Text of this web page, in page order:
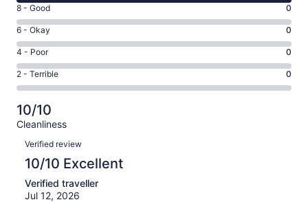
-
Excellent.
4
out
of
4
Rating
8
-
Good.
0
out
of
4
reviews
8 - Good 0
Rating
6
-
Okay.
0
of
4
reviews
6 - Okay 0
Rating
4
-
Poor.
0
out
reviews
4 - Poor 0
Rating
2
-
Terrible.
0
out
of
reviews
2 - Terrible 0
10/10
Cleanliness
Reviews
Verified review
10/10 Excellent
Verified traveller
Jul 12, 2026